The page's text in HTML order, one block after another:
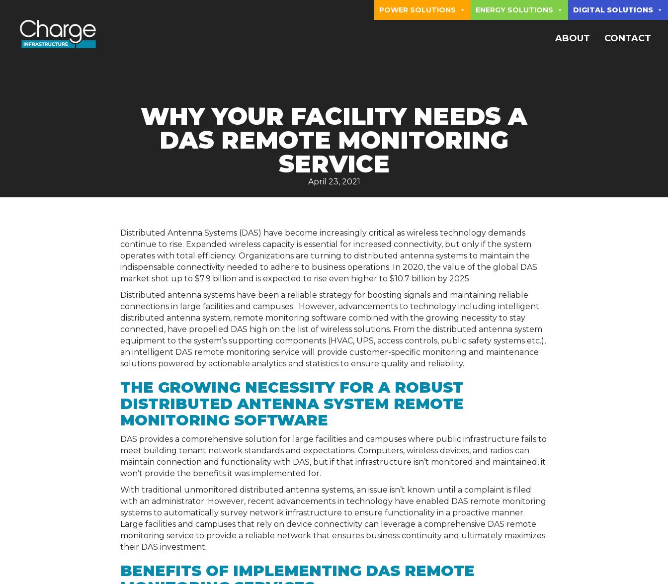
POWER SOLUTIONS ENERGY SOLUTIONS DIGITAL SOLUTIONS
ABOUT CONTACT
WHY YOUR FACILITY NEEDS A
DAS REMOTE MONITORING
SERVICE
April 23, 2021
Distributed Antenna Systems (DAS) have become increasingly critical as wireless technology demands
continue to rise. Expanded wireless capacity is essential for increased connectivity, but only if the system
operates with total efficiency. Organizations are turning to distributed antenna systems to maintain the
indispensable connectivity needed to adhere to business operations. In 2020, the value of the global DAS
market shot up to $7.9 billion and is expected to rise even higher to $10.7 billion by 2025.
Distributed antenna systems have been a reliable strategy for boosting signals and maintaining reliable
connections in large facilities and campuses. However, advancements to technology including intelligent
distributed antenna system, remote monitoring software combined with the growing necessity to stay
connected, have propelled DAS high on the list of wireless solutions. From the distributed antenna system
equipment to the system’s supporting components (HVAC, UPS, access controls, public safety systems etc.),
an intelligent DAS remote monitoring service will provide customer-specific monitoring and maintenance
solutions powered by actionable analytics and statistics to ensure quality and reliability.
THE GROWING NECESSITY FOR A ROBUST
DISTRIBUTED ANTENNA SYSTEM REMOTE
MONITORING SOFTWARE
DAS provides a comprehensive solution for large facilities and campuses where public infrastructure fails to
meet building tenant network standards and expectations. Computers, wireless devices, and radios can
maintain connection and functionality with DAS, but if that infrastructure isn’t monitored and maintained, it
won’t provide the benefits it was implemented for.
With traditional unmonitored distributed antenna systems, an issue isn’t known until a complaint is filed
with an administrator. However, recent advancements in technology have enabled DAS remote monitoring
systems to automatically survey network infrastructure to ensure functionality in a proactive manner.
Large facilities and campuses that rely on device connectivity can leverage a comprehensive DAS remote
monitoring service to provide a reliable network that ensures business continuity and ultimately maximizes
their DAS investment.
BENEFITS OF IMPLEMENTING DAS REMOTE